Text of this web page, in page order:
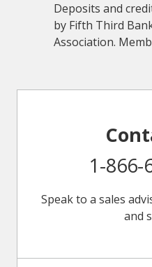
Deposits and
by Fifth Third
Association.
1-866-
Speak to a sales
and